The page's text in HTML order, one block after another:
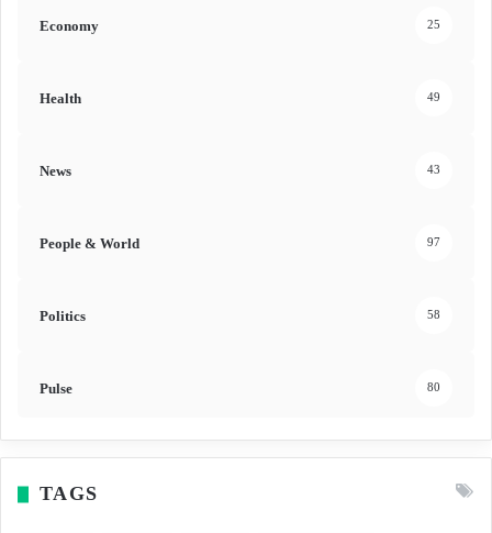
Economy 25
Health 49
News 43
People & World 97
Politics 58
Pulse 80
TAGS